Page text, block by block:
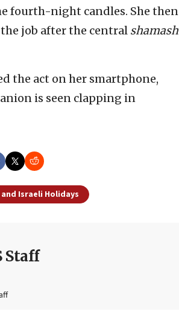
fourth-night candles. She then
job after the central shamash
the act on her smartphone,
is seen clapping in
Israeli Holidays
Staff